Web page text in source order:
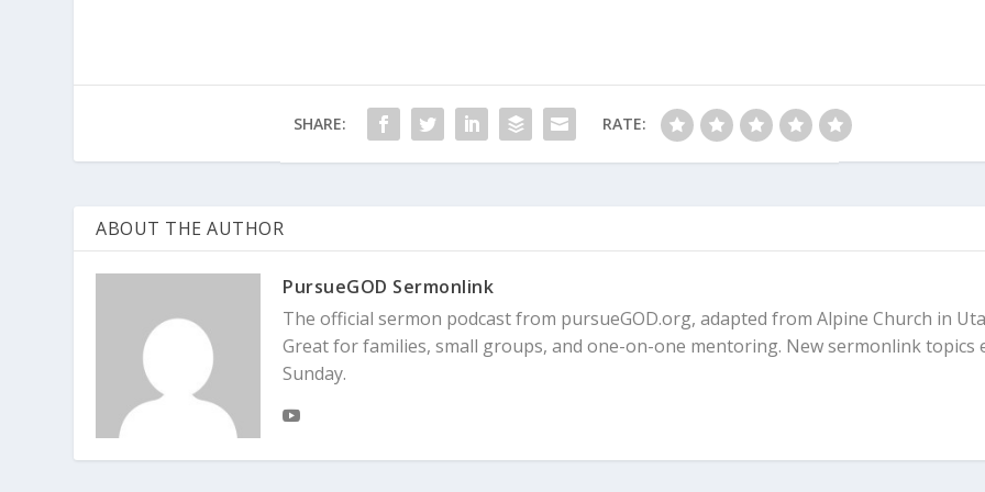
SHARE: RATE:
ABOUT THE AUTHOR
PursueGOD Sermonlink
The official sermon podcast from pursueGOD.org, adapted from Alpine Church in
Great for families, small groups, and one-on-one mentoring. New sermonlink topics
Sunday.